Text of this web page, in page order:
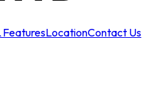
FeaturesLocationContact Us